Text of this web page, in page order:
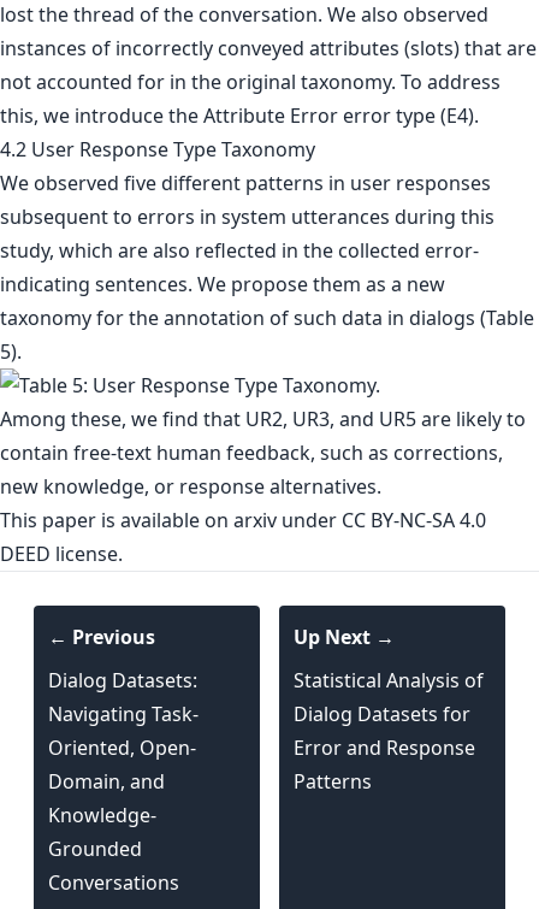
lost the thread of the conversation. We also observed
instances of incorrectly conveyed attributes (slots) that are
not accounted for in the original taxonomy. To address
this, we introduce the Attribute Error error type (E4).
4.2 User Response Type Taxonomy
We observed five different patterns in user responses
subsequent to errors in system utterances during this
study, which are also reflected in the collected error-
indicating sentences. We propose them as a new
taxonomy for the annotation of such data in dialogs (Table
5).
Among these, we find that UR2, UR3, and UR5 are likely to
contain free-text human feedback, such as corrections,
new knowledge, or response alternatives.
This paper is available on arxiv under CC BY-NC-SA 4.0
DEED license.
← Previous
Dialog Datasets:
Navigating Task-
Oriented, Open-
Domain, and
Knowledge-
Grounded
Conversations
Up Next →
Statistical Analysis of
Dialog Datasets for
Error and Response
Patterns